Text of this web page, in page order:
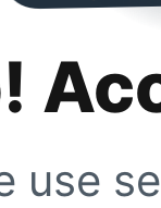
use